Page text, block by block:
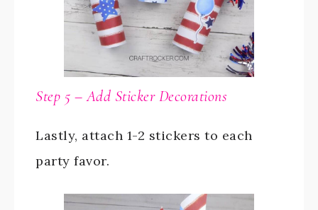
Step 5 – Add Sticker Decorations
Lastly, attach 1-2 stickers to each
party favor.